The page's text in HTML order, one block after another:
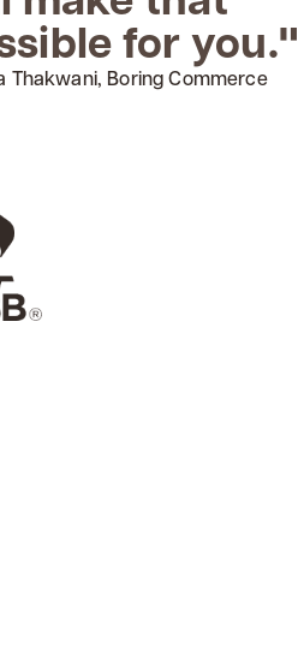
for you."
Thakwani, Boring Commerce